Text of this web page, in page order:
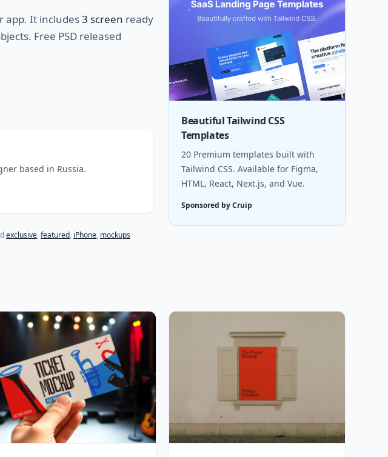
app. It includes3 screen ready
Free PSD released
based in Russia.
exclusive,featured, iPhone, mockups
Beautiful Tailwind CSS
Templates
20 Premium templates built with
Tailwind CSS. Available for Figma,
HTML, React, Next.js, and Vue.
Sponsored by Cruip